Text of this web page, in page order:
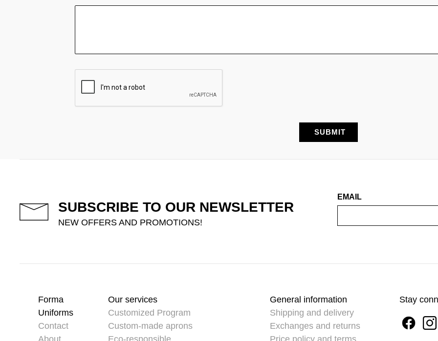
SUBSCRIBE TO OUR NEWSLETTER
NEW OFFERS AND PROMOTIONS!
EMAIL
Forma
Uniforms
Contact
About
Our services
Customized Program
Custom-made aprons
Eco-responsible
General information
Shipping and delivery
Exchanges and returns
Price policy and terms
Stay